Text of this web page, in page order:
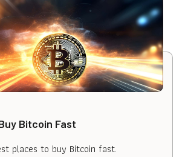
Bitcoin Fast
places to buy Bitcoin fast.